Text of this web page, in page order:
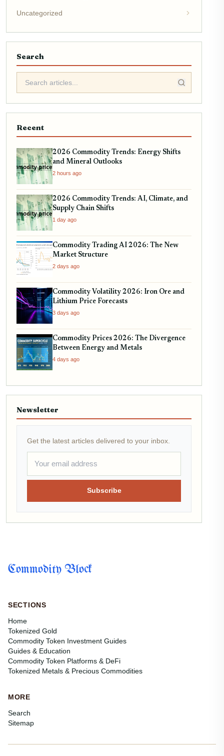
Uncategorized
Search
Recent
2026 Commodity Trends: Energy Shifts
and Mineral Outlooks
2 hours ago
2026 Commodity Trends: AI, Climate, and
Supply Chain Shifts
1 day ago
Commodity Trading AI 2026: The New
Market Structure
2 days ago
Commodity Volatility 2026: Iron Ore and
Lithium Price Forecasts
3 days ago
Commodity Prices 2026: The Divergence
Between Energy and Metals
4 days ago
Newsletter
Get the latest articles delivered to your inbox.
Subscribe
Commodity Block
SECTIONS
Home
Tokenized Gold
Commodity Token Investment Guides
Guides & Education
Commodity Token Platforms & DeFi
Tokenized Metals & Precious Commodities
MORE
Search
Sitemap